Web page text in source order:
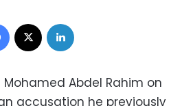
Facebook
Mohamed Abdel Rahim on
accusation he previously